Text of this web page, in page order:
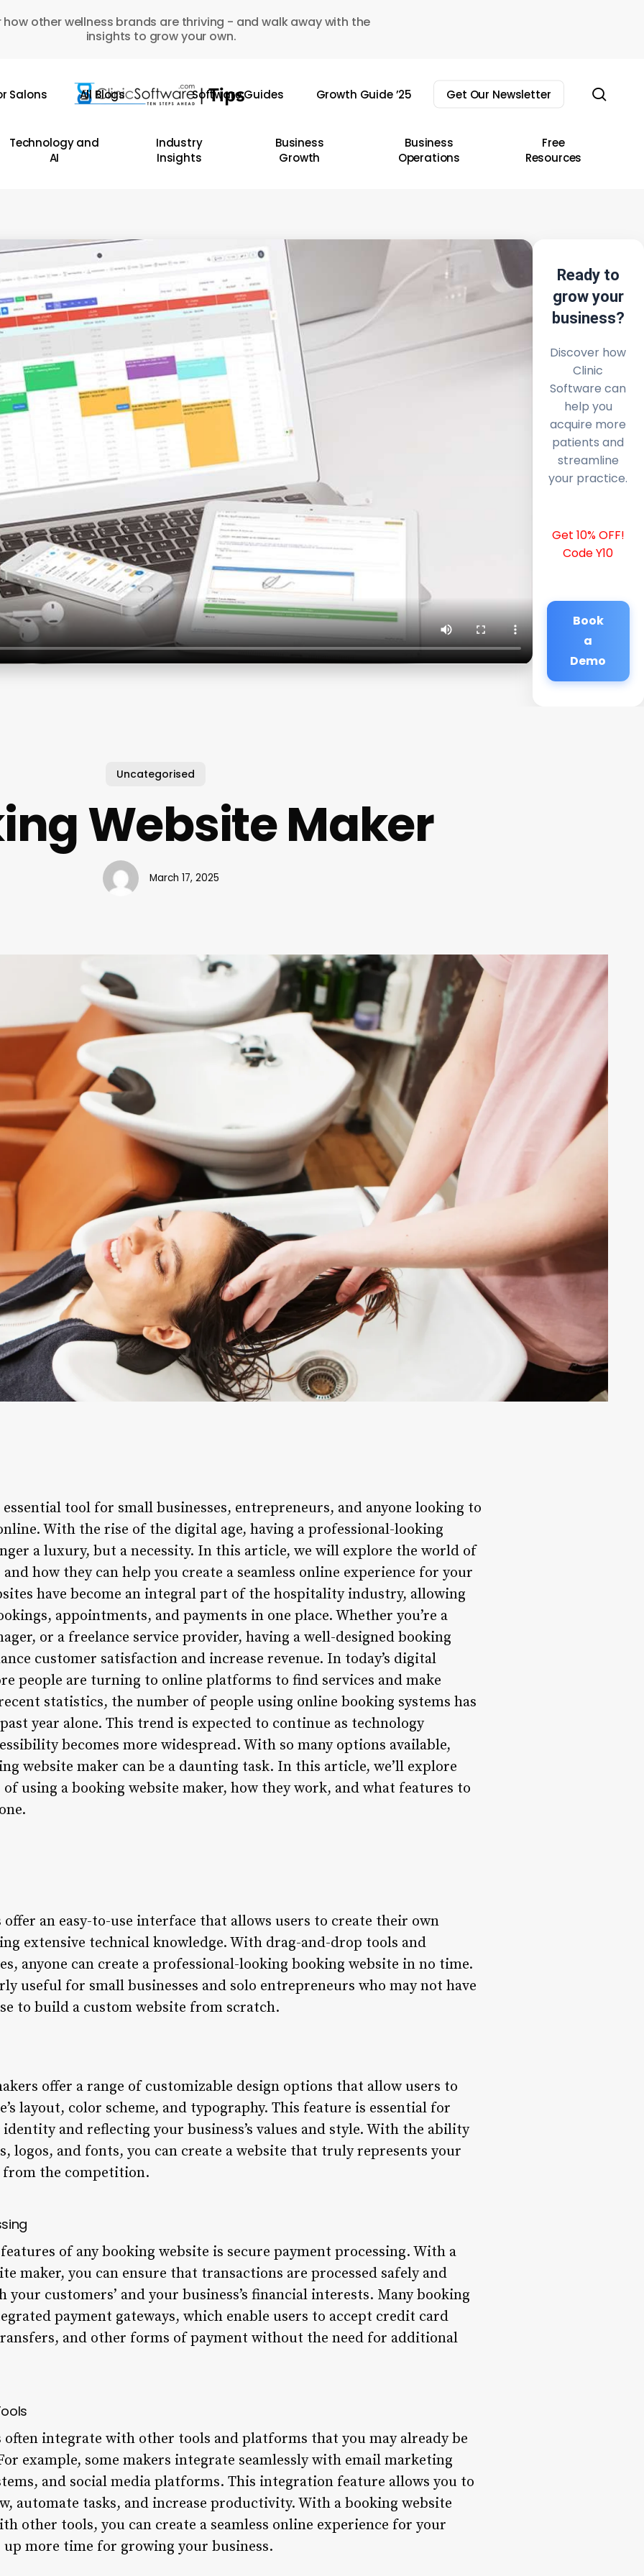
how other wellness brands are thriving - and walk away with the
insights to grow your own.
Salons All Blogs Software Guides Growth Guide ’25 Get Our Newsletter
Technology and
AI
Industry
Insights
Business
Growth
Business
Operations
Free
Resources
Ready to
grow your
business?
Discover how
Clinic
Software can
help you
acquire more
patients and
streamline
your practice.
Get 10% OFF!
Code Y10
Book
a
Demo
Uncategorised
Website Maker
March 17, 2025
tool for small businesses, entrepreneurs, and anyone looking to
With the rise of the digital age, having a professional-looking
a luxury, but a necessity. In this article, we will explore the world of
how they can help you create a seamless online experience for your
have become an integral part of the hospitality industry, allowing
appointments, and payments in one place. Whether you’re a
or a freelance service provider, having a well-designed booking
customer satisfaction and increase revenue. In today’s digital
people are turning to online platforms to find services and make
statistics, the number of people using online booking systems has
year alone. This trend is expected to continue as technology
becomes more widespread. With so many options available,
website maker can be a daunting task. In this article, we’ll explore
using a booking website maker, how they work, and what features to
an easy-to-use interface that allows users to create their own
extensive technical knowledge. With drag-and-drop tools and
anyone can create a professional-looking booking website in no time.
useful for small businesses and solo entrepreneurs who may not have
to build a custom website from scratch.
offer a range of customizable design options that allow users to
layout, color scheme, and typography. This feature is essential for
and reflecting your business’s values and style. With the ability
logos, and fonts, you can create a website that truly represents your
from the competition.
of any booking website is secure payment processing. With a
maker, you can ensure that transactions are processed safely and
customers’ and your business’s financial interests. Many booking
payment gateways, which enable users to accept credit card
and other forms of payment without the need for additional
often integrate with other tools and platforms that you may already be
example, some makers integrate seamlessly with email marketing
and social media platforms. This integration feature allows you to
automate tasks, and increase productivity. With a booking website
other tools, you can create a seamless online experience for your
more time for growing your business.